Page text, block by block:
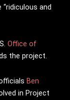
and
Office of
the project.
Ben
in Project